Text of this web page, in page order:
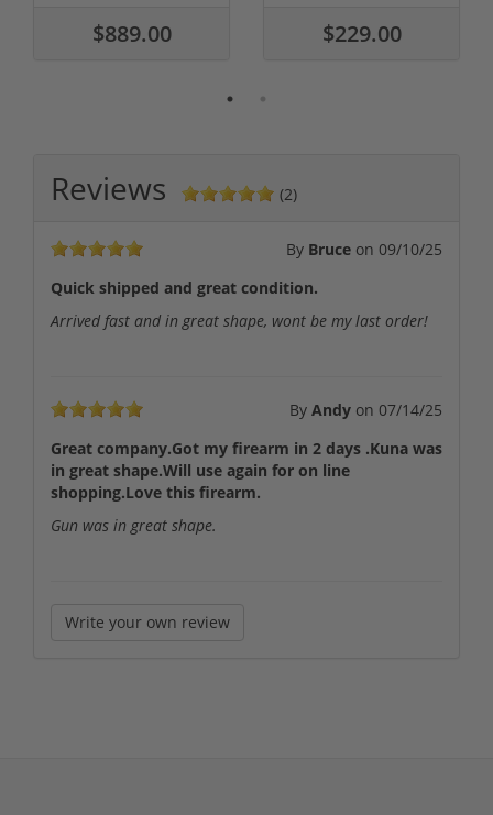
$889.00 $229.00
Reviews (2)
By Bruce on 09/10/25
Quick shipped and great condition.
Arrived fast and in great shape, wont be my last order!
By Andy on 07/14/25
Great company.Got my firearm in 2 days .Kuna was
in great shape.Will use again for on line
shopping.Love this firearm.
Gun was in great shape.
Write your own review